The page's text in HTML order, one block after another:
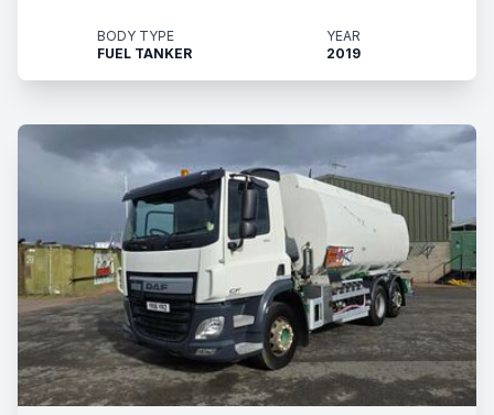
BODY TYPE
FUEL TANKER
YEAR
2019